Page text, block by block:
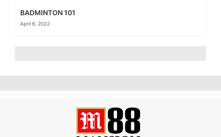
BADMINTON 101
April 6, 2022